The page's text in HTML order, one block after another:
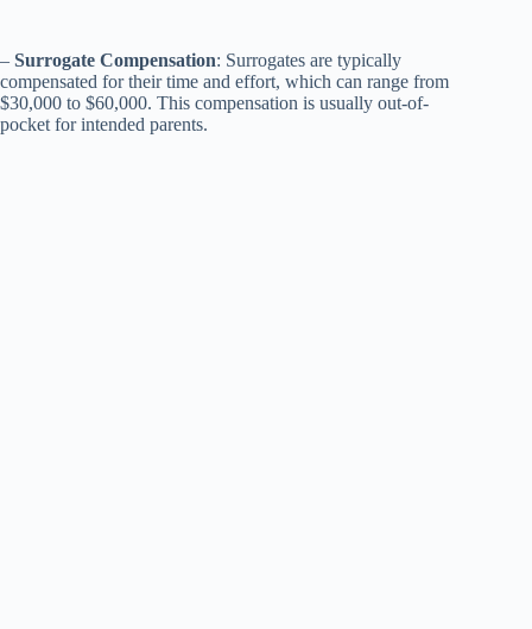
– Surrogate Compensation: Surrogates are typically
compensated for their time and effort, which can range from
$30,000 to $60,000. This compensation is usually out-of-
pocket for intended parents.